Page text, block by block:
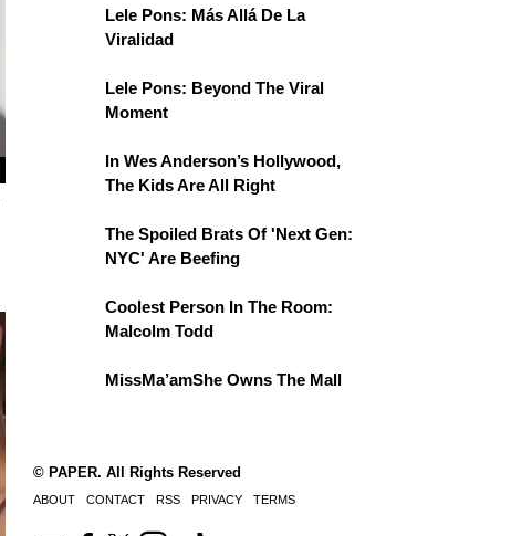
Lele Pons: Más Allá De La
Viralidad
Lele Pons: Beyond The Viral
Moment
In Wes Anderson’s Hollywood,
The Kids Are All Right
The Spoiled Brats Of 'Next Gen:
NYC' Are Beefing
Coolest Person In The Room:
Malcolm Todd
MissMa’amShe Owns The Mall
© PAPER. All Rights Reserved
ABOUT CONTACT RSS PRIVACY TERMS